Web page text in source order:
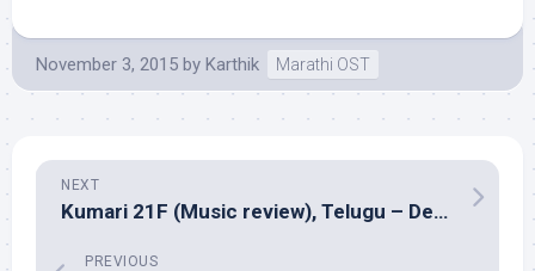
November 3, 2015 by Karthik Marathi OST
NEXT
Kumari 21F (Music review), Telugu – Devi Sri Prasad
PREVIOUS